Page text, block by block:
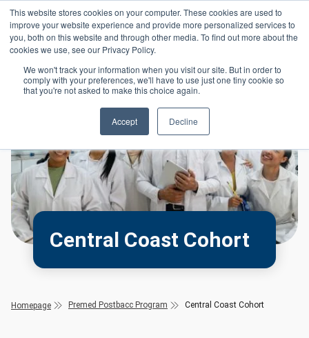
This website stores cookies on your computer. These cookies are used to
improve your website experience and provide more personalized services to
you, both on this website and through other media. To find out more about the
cookies we use, see our Privacy Policy.
We won't track your information when you visit our site. But in order to
comply with your preferences, we'll have to use just one tiny cookie so
that you're not asked to make this choice again.
Accept Decline
Skip to main content
LOGIN
Central Coast Cohort
Homepage Premed Postbacc Program Central Coast Cohort